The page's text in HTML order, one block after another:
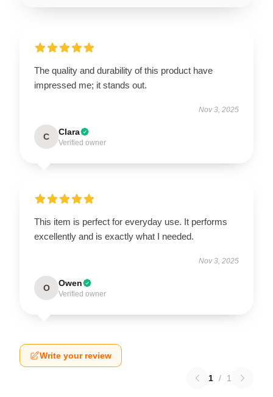
The quality and durability of this product have
impressed me; it stands out.
Nov 3, 2025
C Clara
Verified owner
This item is perfect for everyday use. It performs
excellently and is exactly what I needed.
Nov 3, 2025
O Owen
Verified owner
Write your review
1 / 1